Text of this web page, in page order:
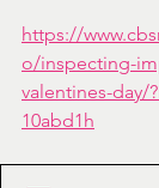
https://
o/inspecting-
valentines-day/
10abd1h